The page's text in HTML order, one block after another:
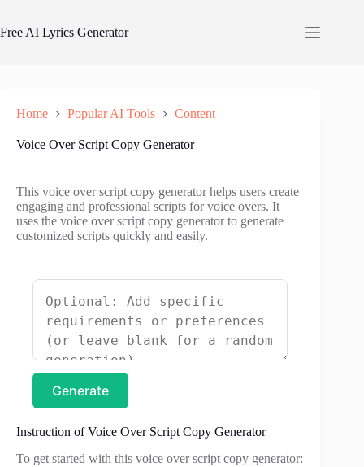
content
Free AI Lyrics Generator
Home Popular AI Tools Content
Voice Over Script Copy Generator
This voice over script copy generator helps users create
engaging and professional scripts for voice overs. It
uses the voice over script copy generator to generate
customized scripts quickly and easily.
Generate
Instruction of Voice Over Script Copy Generator
To get started with this voice over script copy generator: